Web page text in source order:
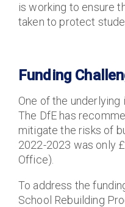
is working to ensure
taken to protect
Funding
One of the
The DfE has
mitigate the risks of
2022-2023 was only
Office).
To address the
School Rebuilding